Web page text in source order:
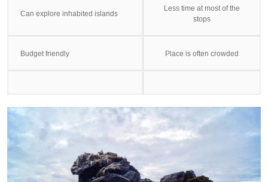
Can explore inhabited islands
Less time at most of the
stops
Budget friendly Place is often crowded